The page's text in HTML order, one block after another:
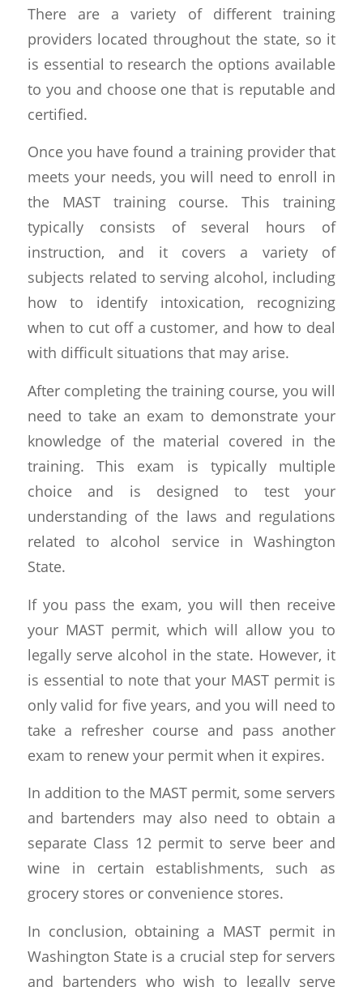
There are a variety of different training
providers located throughout the state, so it
is essential to research the options available
to you and choose one that is reputable and
certified.
Once you have found a training provider that
meets your needs, you will need to enroll in
the MAST training course. This training
typically consists of several hours of
instruction, and it covers a variety of
subjects related to serving alcohol, including
how to identify intoxication, recognizing
when to cut off a customer, and how to deal
with difficult situations that may arise.
After completing the training course, you will
need to take an exam to demonstrate your
knowledge of the material covered in the
training. This exam is typically multiple
choice and is designed to test your
understanding of the laws and regulations
related to alcohol service in Washington
State.
If you pass the exam, you will then receive
your MAST permit, which will allow you to
legally serve alcohol in the state. However, it
is essential to note that your MAST permit is
only valid for five years, and you will need to
take a refresher course and pass another
exam to renew your permit when it expires.
In addition to the MAST permit, some servers
and bartenders may also need to obtain a
separate Class 12 permit to serve beer and
wine in certain establishments, such as
grocery stores or convenience stores.
In conclusion, obtaining a MAST permit in
Washington State is a crucial step for servers
and bartenders who wish to legally serve